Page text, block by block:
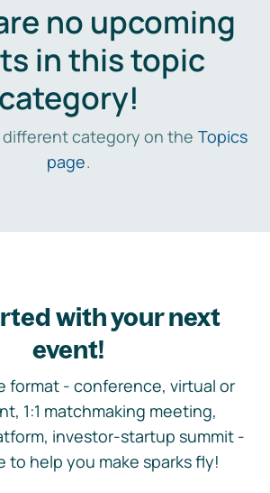
no upcoming
in this topic
category!
different category on the Topics
page.
with your next
event!
format - conference, virtual or
1:1 matchmaking meeting,
investor-startup summit -
to help you make sparks fly!